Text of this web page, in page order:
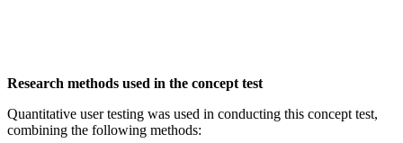
Research methods used in the concept test
Quantitative user testing was used in conducting this concept test,
combining the following methods: